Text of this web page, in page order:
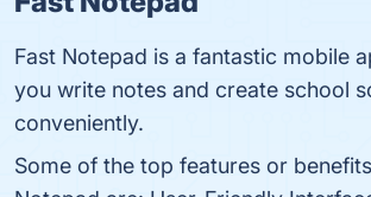
Fast Notepad is a fantastic mobile
you write notes and create school
conveniently.
Some of the top features or